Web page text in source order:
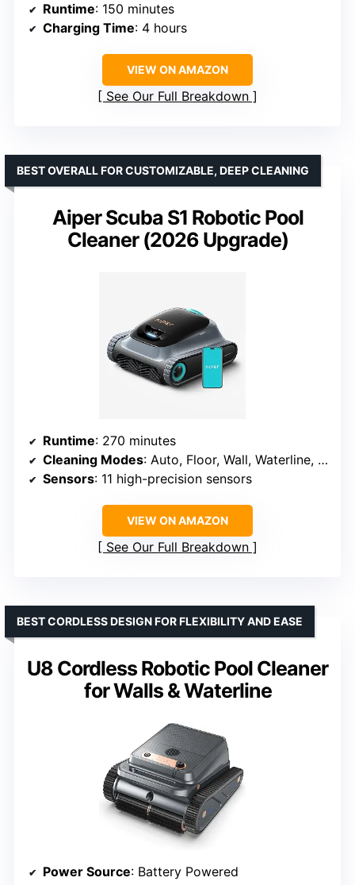
Runtime: 150 minutes
Charging Time: 4 hours
VIEW ON AMAZON
See Our Full Breakdown
Aiper Scuba S1 Robotic Pool
Cleaner (2026 Upgrade)
BEST OVERALL FOR CUSTOMIZABLE, DEEP CLEANING
Runtime: 270 minutes
Cleaning Modes: Auto, Floor, Wall, Waterline, Scheduled
Sensors: 11 high-precision sensors
VIEW ON AMAZON
See Our Full Breakdown
U8 Cordless Robotic Pool Cleaner
for Walls & Waterline
BEST CORDLESS DESIGN FOR FLEXIBILITY AND EASE
Power Source: Battery Powered